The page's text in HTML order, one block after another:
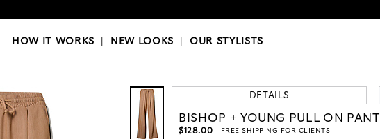
|NEW LOOKS|OUR STYLISTS
HOW IT WORKS NEW LOOKS |OUR STYLISTS
DETAILS
BISHOP + YOUNG PULL ON PANT
$128.00 - FREE SHIPPING FOR CLIENTS